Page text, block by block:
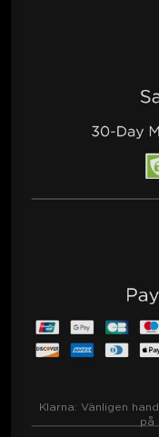
Klarna: Vänligen
på